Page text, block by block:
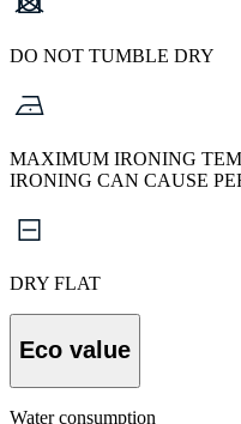
DO NOT TUMBLE DRY
MAXIMUM IRONING
IRONING CAN CAUSE
DRY FLAT
Eco value
Water consumption